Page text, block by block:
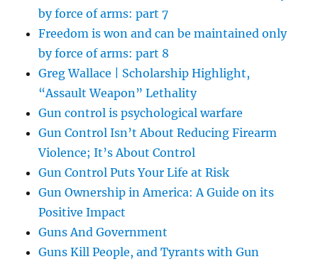
by force of arms: part 7
Freedom is won and can be maintained only
by force of arms: part 8
Greg Wallace | Scholarship Highlight,
“Assault Weapon” Lethality
Gun control is psychological warfare
Gun Control Isn’t About Reducing Firearm
Violence; It’s About Control
Gun Control Puts Your Life at Risk
Gun Ownership in America: A Guide on its
Positive Impact
Guns And Government
Guns Kill People, and Tyrants with Gun